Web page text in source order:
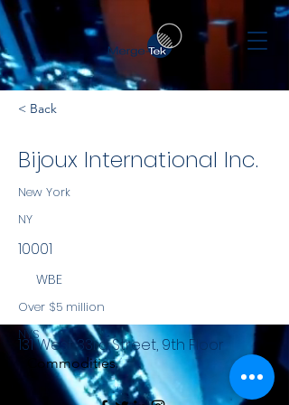
< Back
Bijoux International Inc.
New York
NY
10001
WBE
Over $5 million
NYS
Commodities
131 West 33rd Street, 9th Floor